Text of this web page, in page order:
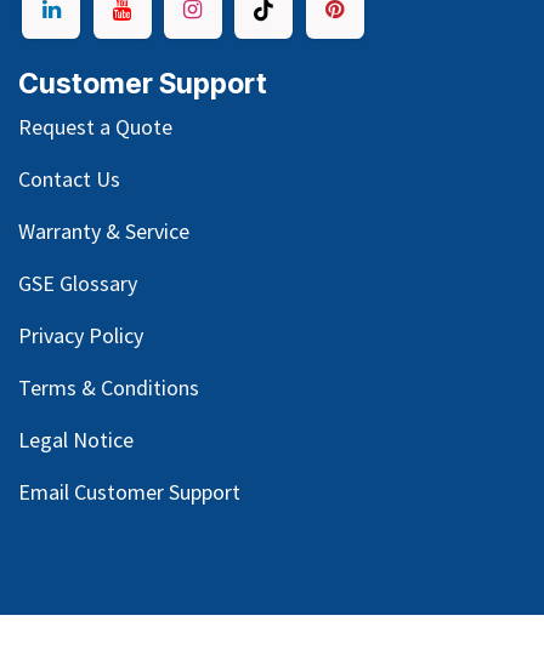
Customer Support
Request a Quote
Contact Us
Warranty & Service
GSE Glossary
Privacy Policy
Terms & Conditions
Legal Notice
Email Customer Support